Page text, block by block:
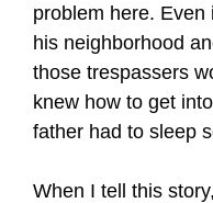
problem here.
his neighborhood
those trespassers
knew how to get
father had to sleep
When I tell this